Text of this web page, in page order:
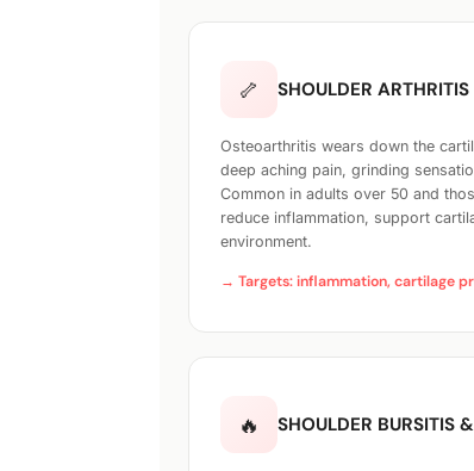
🦴 SHOULDER ARTHRITIS
Osteoarthritis wears down the
deep aching pain, grinding
Common in adults over 50 and
reduce inflammation, support
environment.
→ Targets: inflammation, cartilage
🔥 SHOULDER BURSITIS